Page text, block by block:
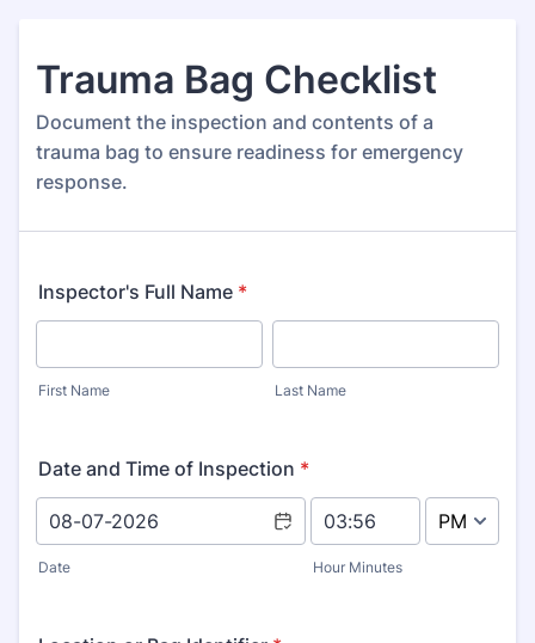
Trauma Bag Checklist
Document the inspection and contents of a
trauma bag to ensure readiness for emergency
response.
Inspector's Full Name *
First Name Last Name
Date and Time of Inspection *
Date Hour Minutes